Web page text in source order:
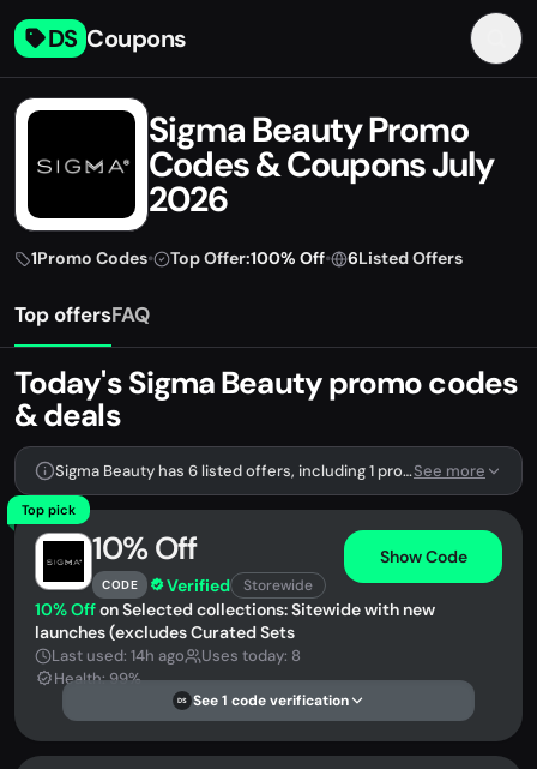
DS Coupons
Sigma Beauty Promo
Codes & Coupons July
2026
1Promo Codes• Top Offer:100% Off• 6Listed Offers
Top offersFAQ
Today's Sigma Beauty promo codes
& deals
Sigma Beauty has 6 listed offers, including 1 promo code.See more
Top pick
10% Off
CODE Verified Storewide
Show Code
10% Offon Selected collections: Sitewide with new
launches (excludes Curated Sets
Last used: 14h ago
Uses today: 8
Health: 99%
DS See 1 code verification